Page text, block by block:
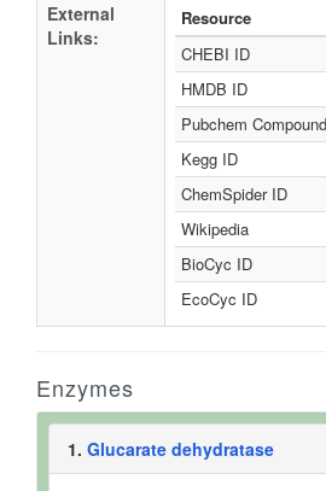
External
Links:
Resource
CHEBI ID
HMDB ID
Pubchem
Kegg ID
ChemSpider ID
Wikipedia
BioCyc ID
EcoCyc ID
Enzymes
1. Glucarate dehydratase